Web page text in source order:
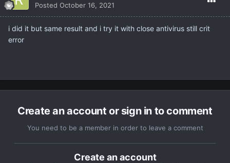
Posted October 16, 2021
i did it but same result and i try it with close antivirus still crit
error
Create an account or sign in to comment
You need to be a member in order to leave a comment
Create an account